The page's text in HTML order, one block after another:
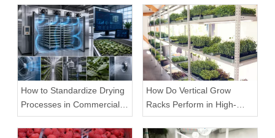
How to Standardize Drying
Processes in Commercial
Facilities
How Do Vertical Grow
Racks Perform in High-
Density Commercial
Farms?